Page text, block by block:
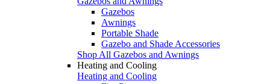
Gazebos
Awnings
Portable Shade
Gazebo and Shade Accessories
Shop All Gazebos and Awnings
Heating and Cooling
Heating and Cooling